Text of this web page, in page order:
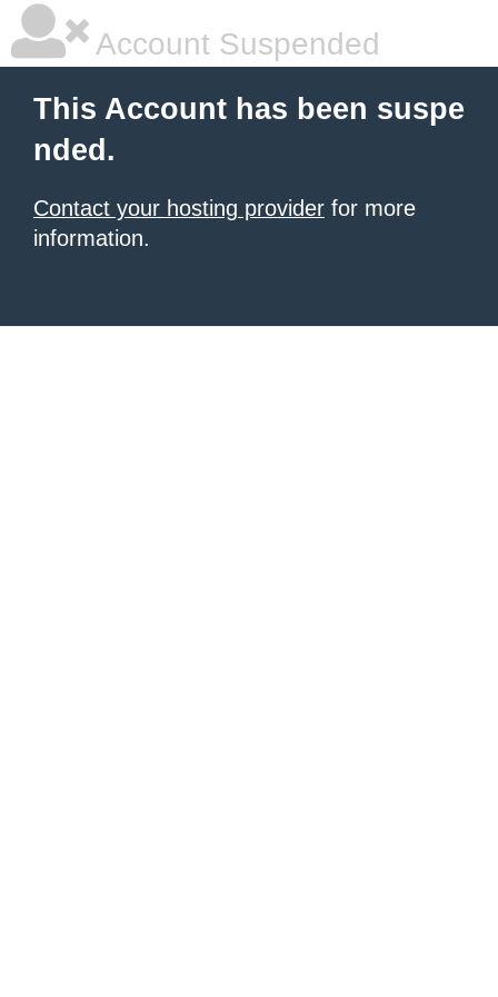
Account Suspended
This Account has been suspe
nded.
Contact your hosting provider for more
information.